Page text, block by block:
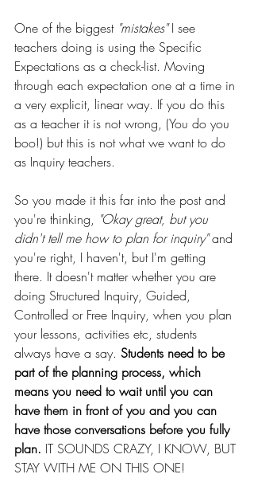
One of the biggest "mistakes" I see
teachers doing is using the Specific
Expectations as a check-list. Moving
through each expectation one at a time in
a very explicit, linear way. If you do this
as a teacher it is not wrong, (You do you
boo!) but this is not what we want to do
as Inquiry teachers.
So you made it this far into the post and
you're thinking, "Okay great, but you
didn't tell me how to plan for inquiry" and
you're right, I haven't, but I'm getting
there. It doesn't matter whether you are
doing Structured Inquiry, Guided,
Controlled or Free Inquiry, when you plan
your lessons, activities etc, students
always have a say. Students need to be
part of the planning process, which
means you need to wait until you can
have them in front of you and you can
have those conversations before you fully
plan. IT SOUNDS CRAZY, I KNOW, BUT
STAY WITH ME ON THIS ONE!